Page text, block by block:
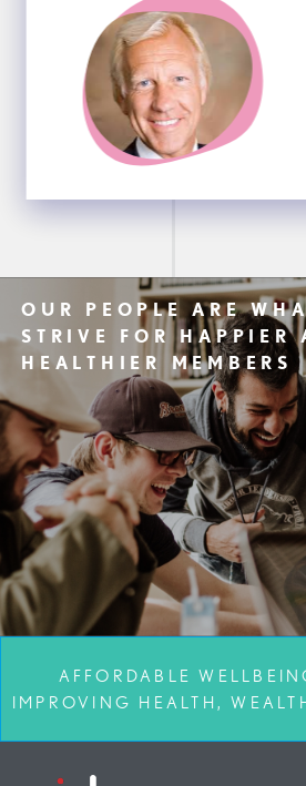
OUR PEOPLE ARE
STRIVE FOR HAPPIER
HEALTHIER MEMBERS
AFFORDABLE
IMPROVING HEALTH,